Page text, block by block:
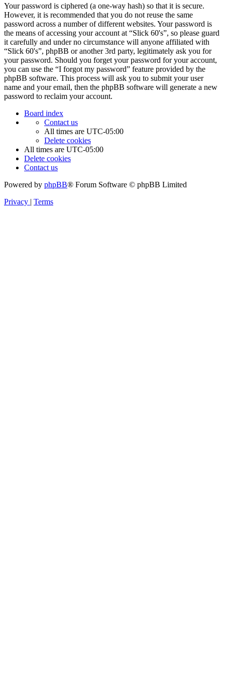
Your password is ciphered (a one-way hash) so that it is secure.
However, it is recommended that you do not reuse the same
password across a number of different websites. Your password is
the means of accessing your account at “Slick 60's”, so please guard
it carefully and under no circumstance will anyone affiliated with
“Slick 60's”, phpBB or another 3rd party, legitimately ask you for
your password. Should you forget your password for your account,
you can use the “I forgot my password” feature provided by the
phpBB software. This process will ask you to submit your user
name and your email, then the phpBB software will generate a new
password to reclaim your account.
Board index
Contact us
All times are UTC-05:00
Delete cookies
All times are UTC-05:00
Delete cookies
Contact us
Powered by phpBB® Forum Software © phpBB Limited
Privacy | Terms